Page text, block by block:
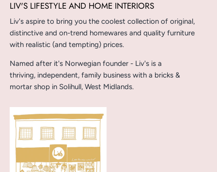
LIV'S LIFESTYLE AND HOME INTERIORS
Liv's aspire to bring you the coolest collection of original,
distinctive and on-trend homewares and quality furniture
with realistic (and tempting) prices.
Named after it's Norwegian founder - Liv's is a
thriving, independent, family business with a bricks &
mortar shop in Solihull, West Midlands.